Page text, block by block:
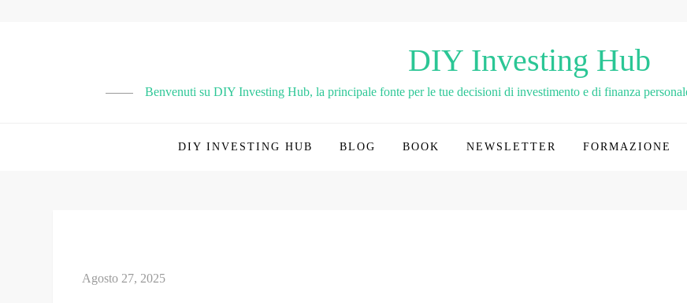
DIY Investing Hub
Benvenuti su DIY Investing Hub, la principale fonte per le tue decisioni di investimento e di finanza
DIY INVESTING HUB BLOG BOOK NEWSLETTER FORMAZIONE